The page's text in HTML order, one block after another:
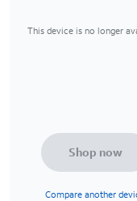
This device is no longer
Shop now
Compare another